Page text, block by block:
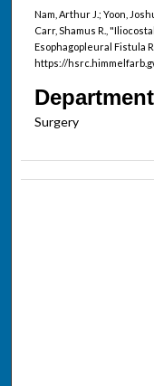
Nam, Arthur J.; Yoon,
Carr, Shamus R.,
Esophagopleural Fistula
https://
Department
Surgery